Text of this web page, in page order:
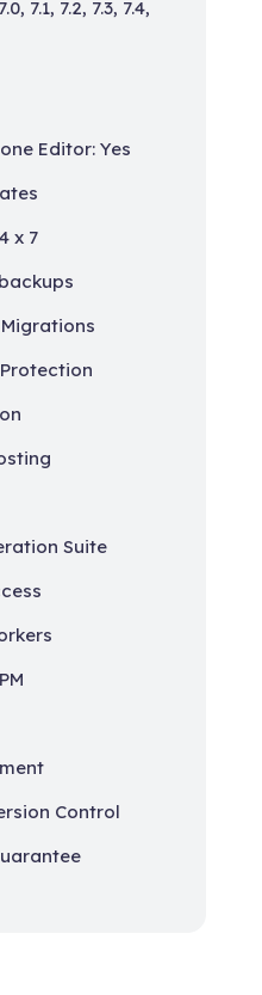
7.1, 7.2, 7.3, 7.4,
Editor: Yes
x 7
Suite
Control